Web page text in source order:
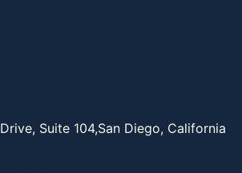
Suite 104,San Diego, California